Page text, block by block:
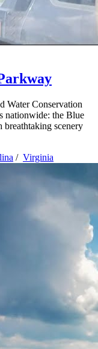
Water Conservation
nationwide: the Blue
breathtaking scenery
/ Virginia